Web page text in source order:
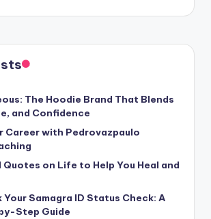
The Hoodie Brand That Blends
and Confidence
Career with Pedrovazpaulo
Quotes on Life to Help You Heal and
Samagra ID Status Check: A
Step Guide